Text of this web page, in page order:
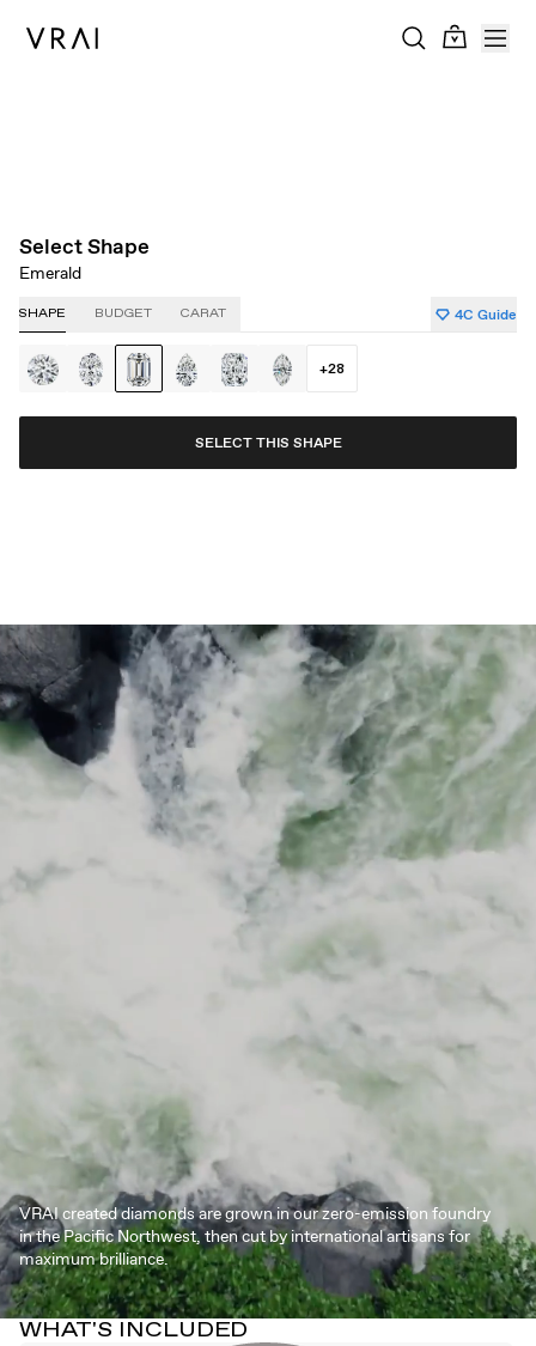
Select Shape
Emerald
SHAPE BUDGET CARAT 4C Guide
+28
SELECT THIS SHAPE
VRAI created diamonds are grown in our zero-emission foundry
in the Pacific Northwest, then cut by international artisans for
maximum brilliance.
WHAT'S INCLUDED